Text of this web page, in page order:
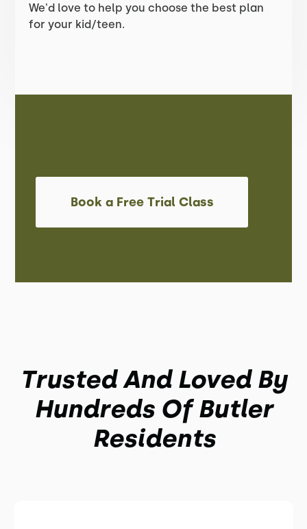
We'd love to help you choose the best plan
for your kid/teen.
Book a Free Trial Class
Trusted And Loved By
Hundreds Of Butler
Residents